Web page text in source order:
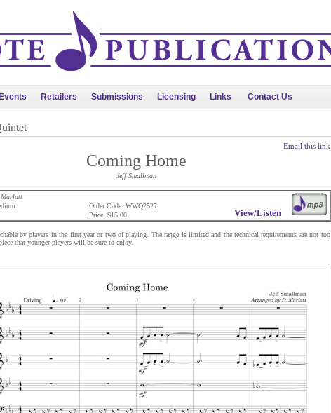
Retailers Submissions Licensing Links Contact Us
Email this link
Coming Home
Jeff Smallman
Marlatt
View/Listen
Order Code: WWQ2527
Price: $15.00
by players in the first year or two of playing. The range is limited and the technical requirements are not too
that younger players will be sure to enjoy.